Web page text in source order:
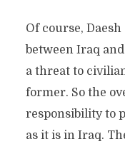
Of course,
between Iraq
a threat to
former. So the
responsibility to
as it is in Iraq.